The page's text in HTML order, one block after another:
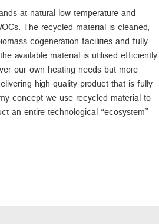
at natural low temperature and
The recycled material is cleaned,
cogeneration facilities and fully
available material is utilised efficiently.
our own heating needs but more
high quality product that is fully
concept we use recycled material to
an entire technological “ecosystem”